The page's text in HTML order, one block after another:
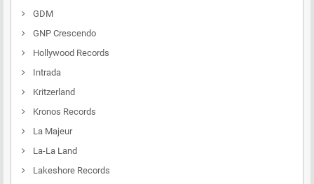
GDM
GNP Crescendo
Hollywood Records
Intrada
Kritzerland
Kronos Records
La Majeur
La-La Land
Lakeshore Records